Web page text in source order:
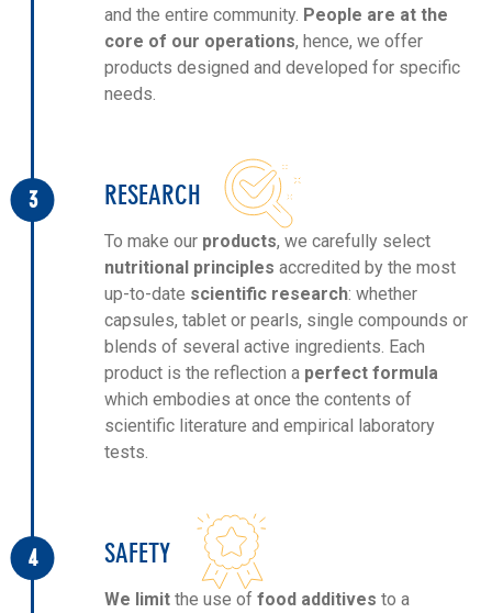
and the entire community. People are at the
core of our operations, hence, we offer
products designed and developed for specific
needs.
3 RESEARCH
To make our products, we carefully select
nutritional principles accredited by the most
up-to-date scientific research: whether
capsules, tablet or pearls, single compounds or
blends of several active ingredients. Each
product is the reflection a perfect formula
which embodies at once the contents of
scientific literature and empirical laboratory
tests.
4 SAFETY
We limit the use of food additives to a